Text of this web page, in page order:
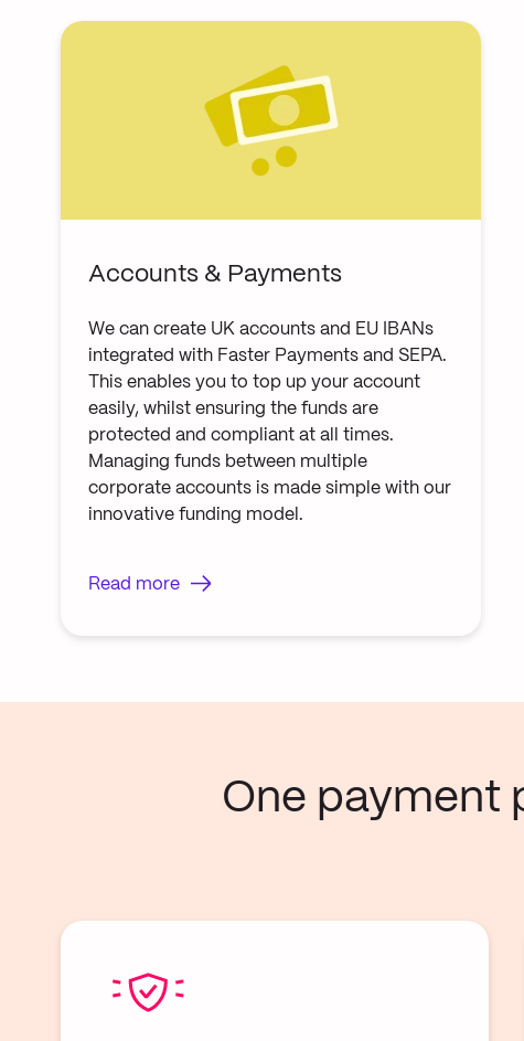
Accounts & Payments
We can create UK accounts and EU IBANs
integrated with Faster Payments and SEPA.
This enables you to top up your account
easily, whilst ensuring the funds are
protected and compliant at all times.
Managing funds between multiple
corporate accounts is made simple with our
innovative funding model.
Read more
One payment